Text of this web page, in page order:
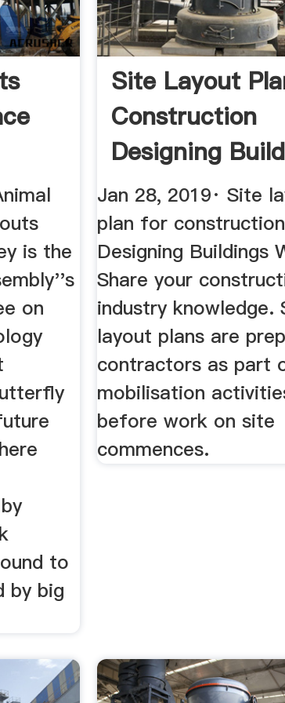
is the
on
to
by big
Site Layout
Construction
Designing
Wiki
Jan 28, 2019· Site
plan for construction
Designing Buildings
Share your
industry knowledge.
layout plans are
contractors as part
mobilisation
before work on site
commences.